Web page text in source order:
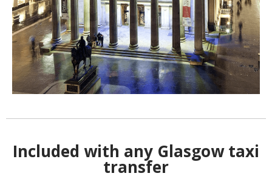
Included with any Glasgow taxi
transfer